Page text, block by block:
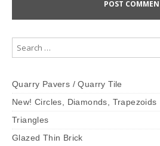
Quarry Pavers / Quarry Tile
New! Circles, Diamonds, Trapezoids
Triangles
Glazed Thin Brick